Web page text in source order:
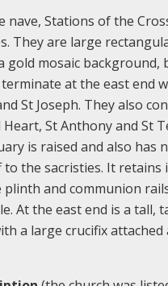
nave, Stations of the
They are large
gold mosaic background,
at the east end
St Joseph. They also
Heart, St Anthony and St
is raised and also has
to the sacristies. It retains
plinth and communion
At the east end is a tall,
a large crucifix attached